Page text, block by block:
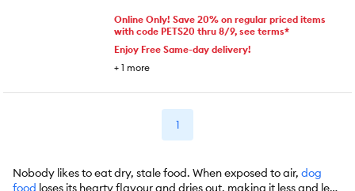
Online Only! Save 20% on regular priced items
with code PETS20 thru 8/9, see terms*
Enjoy Free Same-day delivery!
+ 1 more
1
Nobody likes to eat dry, stale food. When exposed to air, dog
food loses its hearty flavour and dries out, making it less and less